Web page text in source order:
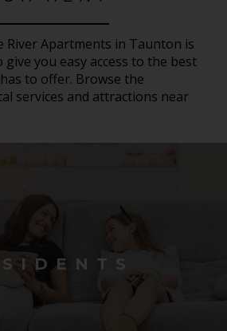
River Apartments in Taunton is
give you easy access to the best
to offer. Browse the
services and attractions near